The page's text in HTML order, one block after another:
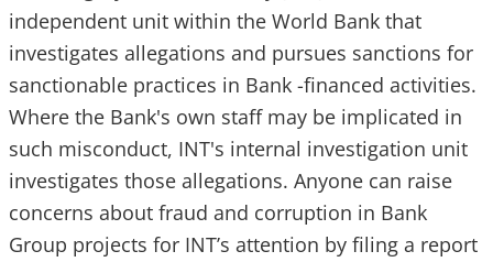
independent unit within the World Bank that
investigates allegations and pursues sanctions for
sanctio​nable practices in Bank -financed activities.
Where the Bank's own staff may be implicated in
such misconduct, INT's internal investigation unit ​​​​
investigates those allegations. Anyone can raise
concerns about fraud and corruption in Bank
Group projects for INT’s attention by filing a report